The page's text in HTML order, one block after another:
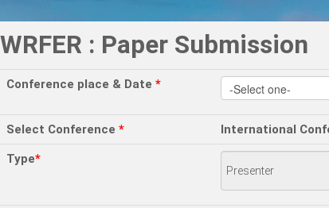
WRFER : Paper Submission
Conference place & Date *
Select Conference * International
Type*